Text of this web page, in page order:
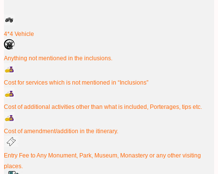
4*4 Vehicle
Anything not mentioned in the inclusions.
Cost for services which is not mentioned in “Inclusions”
Cost of additional activities other than what is included, Porterages, tips etc.
Cost of amendment/addition in the itinerary.
Entry Fee to Any Monument, Park, Museum, Monastery or any other visiting
places.